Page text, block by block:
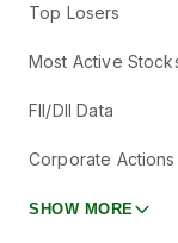
Top Losers
Most Active
FII/DII Data
Corporate Actions
SHOW MORE